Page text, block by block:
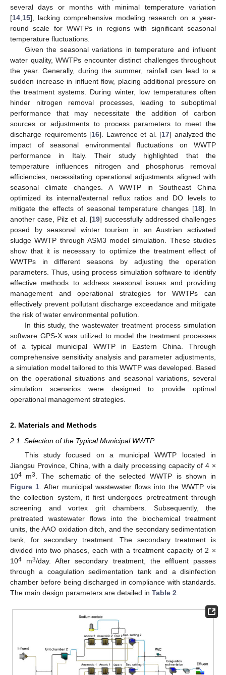
several days or months with minimal temperature variation
[14 15], lacking comprehensive modeling research on a year-
round scale for WWTPs in regions with significant seasonal
temperature fluctuations.
Given the seasonal variations in temperature and influent
water quality, WWTPs encounter distinct challenges throughout
the year. Generally, during the summer, rainfall can lead to a
sudden increase in influent flow, placing additional pressure on
the treatment systems. During winter, low temperatures often
hinder nitrogen removal processes, leading to suboptimal
performance that may necessitate the addition of carbon
sources or adjustments to process parameters to meet the
discharge requirements [16]. Lawrence et al. [17] analyzed the
impact of seasonal environmental fluctuations on WWTP
performance in Italy. Their study highlighted that the
temperature influences nitrogen and phosphorus removal
efficiencies, necessitating operational adjustments aligned with
seasonal climate changes. A WWTP in Southeast China
optimized its internal/external reflux ratios and DO levels to
mitigate the effects of seasonal temperature changes [18]. In
another case, Pilz et al. [19] successfully addressed challenges
posed by seasonal winter tourism in an Austrian activated
sludge WWTP through ASM3 model simulation. These studies
show that it is necessary to optimize the treatment effect of
WWTPs in different seasons by adjusting the operation
parameters. Thus, using process simulation software to identify
effective methods to address seasonal issues and providing
management and operational strategies for WWTPs can
effectively prevent pollutant discharge exceedance and mitigate
the risk of water environmental pollution.
In this study, the wastewater treatment process simulation
software GPS-X was utilized to model the treatment processes
of a typical municipal WWTP in Eastern China. Through
comprehensive sensitivity analysis and parameter adjustments,
a simulation model tailored to this WWTP was developed. Based
on the operational situations and seasonal variations, several
simulation scenarios were designed to provide optimal
operational management strategies.
2. Materials and Methods
2.1. Selection of the Typical Municipal WWTP
This study focused on a municipal WWTP located in
Jiangsu Province, China, with a daily processing capacity of 4 ×
104 m3
. The schematic of the selected WWTP is shown in
Figure 1 . After municipal wastewater flows into the WWTP via
the collection system, it first undergoes pretreatment through
screening and vortex grit chambers. Subsequently, the
pretreated wastewater flows into the biochemical treatment
units, the AAO oxidation ditch, and the secondary sedimentation
tank, for secondary treatment. The secondary treatment is
divided into two phases, each with a treatment capacity of 2 ×
104 m3/day. After secondary treatment, the effluent passes
through a coagulation sedimentation tank and a disinfection
chamber before being discharged in compliance with standards.
The main design parameters are detailed in Table 2